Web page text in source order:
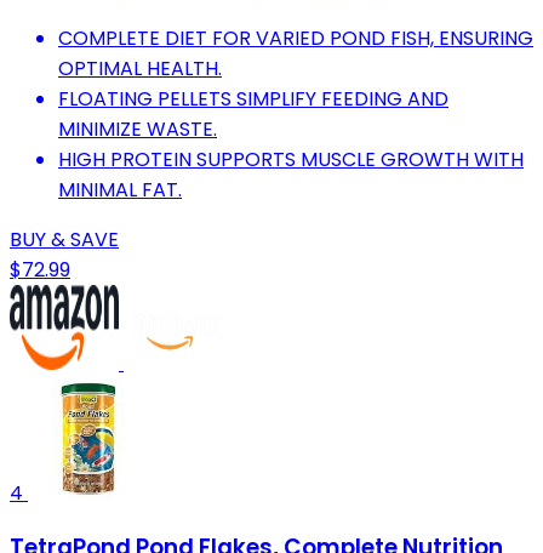
COMPLETE DIET FOR VARIED POND FISH, ENSURING
OPTIMAL HEALTH.
FLOATING PELLETS SIMPLIFY FEEDING AND
MINIMIZE WASTE.
HIGH PROTEIN SUPPORTS MUSCLE GROWTH WITH
MINIMAL FAT.
BUY & SAVE
$72.99
4